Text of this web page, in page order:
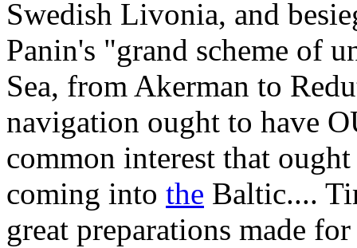
Swedish Livonia, and
Panin's "grand scheme of
Sea, from Akerman to
navigation ought to have
common interest that
coming into the Baltic....
great preparations made